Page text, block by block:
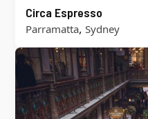
Circa Espresso
Parramatta, Sydney